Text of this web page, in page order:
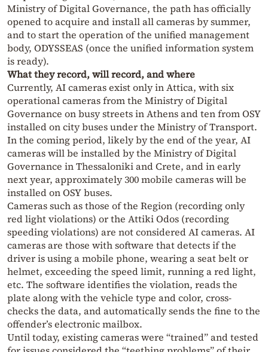
Ministry of Digital Governance, the path has officially
opened to acquire and install all cameras by summer,
and to start the operation of the unified management
body, ODYSSEAS (once the unified information system
is ready).
What they record, will record, and where
Currently, AI cameras exist only in Attica, with six
operational cameras from the Ministry of Digital
Governance on busy streets in Athens and ten from OSY
installed on city buses under the Ministry of Transport.
In the coming period, likely by the end of the year, AI
cameras will be installed by the Ministry of Digital
Governance in Thessaloniki and Crete, and in early
next year, approximately 300 mobile cameras will be
installed on OSY buses.
Cameras such as those of the Region (recording only
red light violations) or the Attiki Odos (recording
speeding violations) are not considered AI cameras. AI
cameras are those with software that detects if the
driver is using a mobile phone, wearing a seat belt or
helmet, exceeding the speed limit, running a red light,
etc. The software identifies the violation, reads the
plate along with the vehicle type and color, cross-
checks the data, and automatically sends the fine to the
offender’s electronic mailbox.
Until today, existing cameras were “trained” and tested